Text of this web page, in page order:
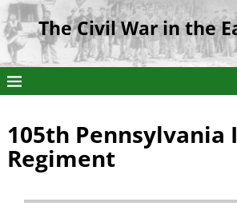
The Civil War in the
105th
Regiment